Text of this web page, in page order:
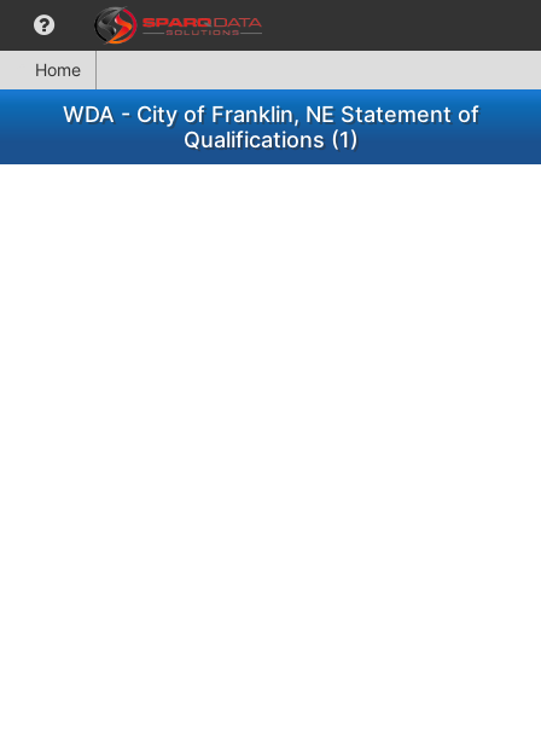
Home
WDA - City of Franklin, NE Statement of
Qualifications (1)